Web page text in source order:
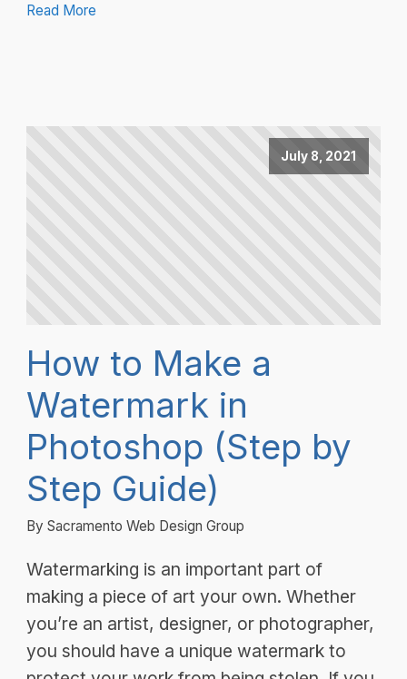
Read More
July 8, 2021
How to Make a
Watermark in
Photoshop (Step by
Step Guide)
By Sacramento Web Design Group
Watermarking is an important part of
making a piece of art your own. Whether
you’re an artist, designer, or photographer,
you should have a unique watermark to